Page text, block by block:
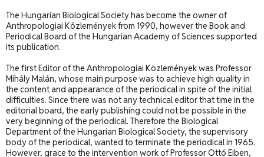
The Hungarian Biological Society has become the owner of
Anthropologiai Közlemények from 1990, however the Book and
Periodical Board of the Hungarian Academy of Sciences supported
its publication.
The first Editor of the Anthropologiai Közlemények was Professor
Mihály Malán, whose main purpose was to achieve high quality in
the content and appearance of the periodical in spite of the initial
difficulties. Since there was not any technical editor that time in the
editorial board, the early publishing could not be possible in the
very beginning of the periodical. Therefore the Biological
Department of the Hungarian Biological Society, the supervisory
body of the periodical, wanted to terminate the periodical in 1965.
However, grace to the intervention work of Professor Ottó Eiben,